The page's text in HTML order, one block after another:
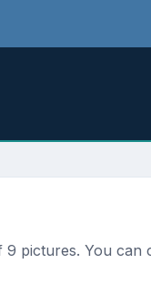
pictures. You can